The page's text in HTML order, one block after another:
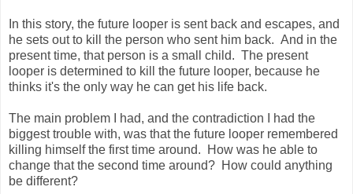
In this story, the future looper is sent back and escapes, and
he sets out to kill the person who sent him back. And in the
present time, that person is a small child. The present
looper is determined to kill the future looper, because he
thinks it's the only way he can get his life back.
The main problem I had, and the contradiction I had the
biggest trouble with, was that the future looper remembered
killing himself the first time around. How was he able to
change that the second time around? How could anything
be different?